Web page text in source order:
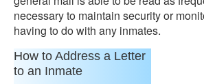
necessary to maintain security or
having to do with any inmates.
How to Address a Letter
to an Inmate